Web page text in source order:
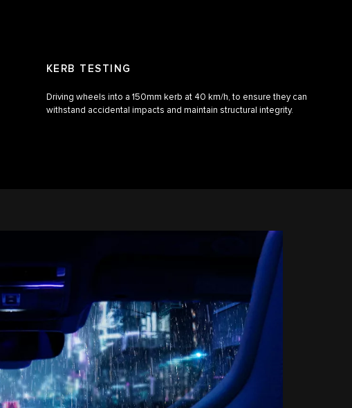
KERB TESTING
Driving wheels into a 150mm kerb at 40 km/h, to ensure they can
withstand accidental impacts and maintain structural integrity.